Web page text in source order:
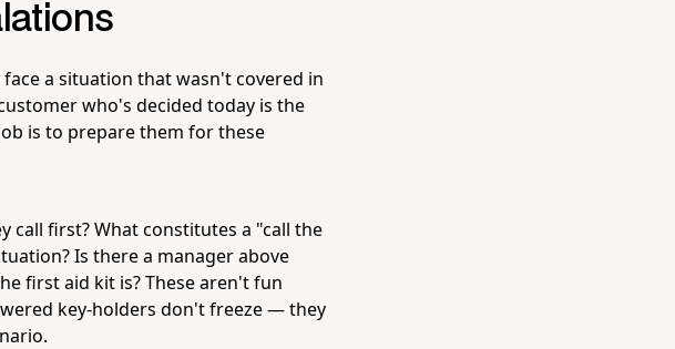
a situation that wasn't covered in
who's decided today is the
is to prepare them for these
call first? What constitutes a "call the
Is there a manager above
first aid kit is? These aren't fun
key-holders don't freeze — they